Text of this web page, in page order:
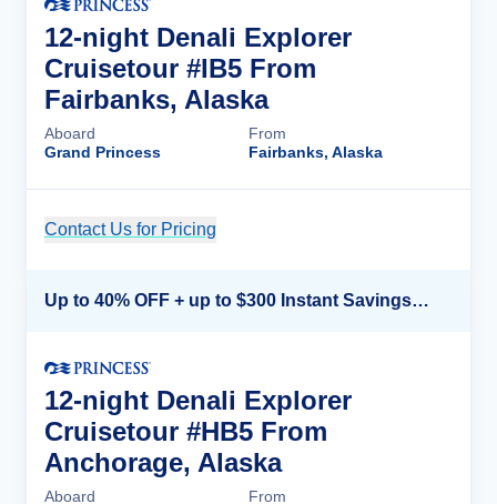
12-night Denali Explorer
Cruisetour #IB5 From
Fairbanks, Alaska
Aboard
Grand Princess
From
Fairbanks, Alaska
Contact Us for Pricing
Up to 40% OFF + up to $300 Instant Savings + FREE 3rd & 4th Guest*
12-night Denali Explorer
Cruisetour #HB5 From
Anchorage, Alaska
Aboard
From